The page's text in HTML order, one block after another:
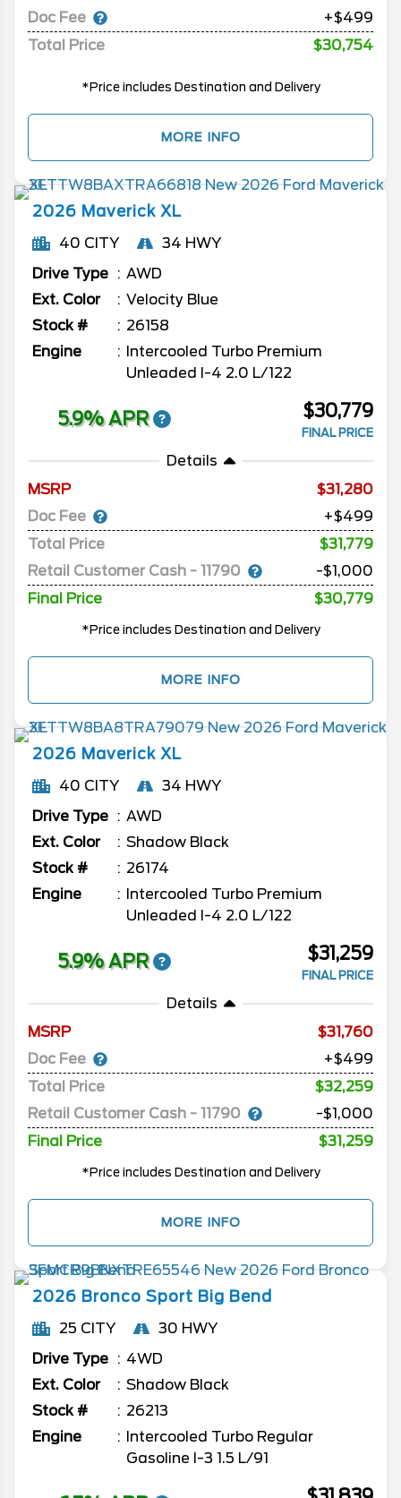
Doc Fee
+$499
Total Price
$30,754
*Price includes Destination and Delivery
MORE INFO
2026 Maverick XL
40 CITY
34 HWY
Drive Type
AWD
Ext. Color
Velocity Blue
Stock #
26158
Engine
Intercooled Turbo Premium
Unleaded I-4 2.0 L/122
5.9% APR $30,779
FINAL PRICE
Details
MSRP
31,280
Doc Fee
+$499
Total Price
$31,779
Retail Customer Cash - 11790
-$1,000
Final Price
$30,779
*Price includes Destination and Delivery
MORE INFO
2026 Maverick XL
40 CITY
34 HWY
Drive Type
AWD
Ext. Color
Shadow Black
Stock #
26174
Engine
Intercooled Turbo Premium
Unleaded I-4 2.0 L/122
5.9% APR $31,259
FINAL PRICE
Details
MSRP
31,760
Doc Fee
+$499
Total Price
$32,259
Retail Customer Cash - 11790
-$1,000
Final Price
$31,259
*Price includes Destination and Delivery
MORE INFO
2026 Bronco Sport Big Bend
25 CITY
30 HWY
Drive Type
4WD
Ext. Color
Shadow Black
Stock #
26213
Engine
Intercooled Turbo Regular
Gasoline I-3 1.5 L/91